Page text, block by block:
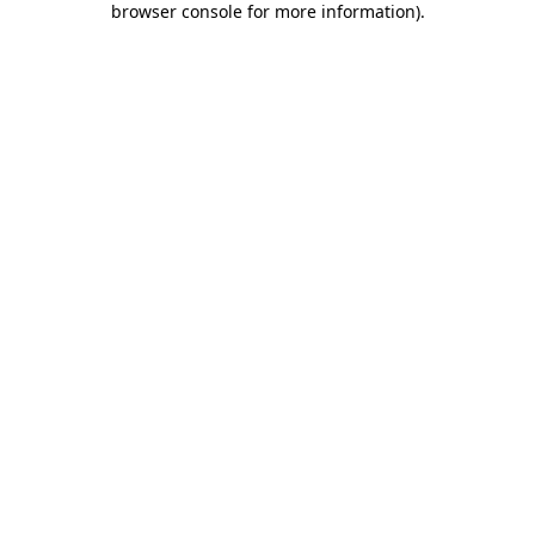
browser console for more information).